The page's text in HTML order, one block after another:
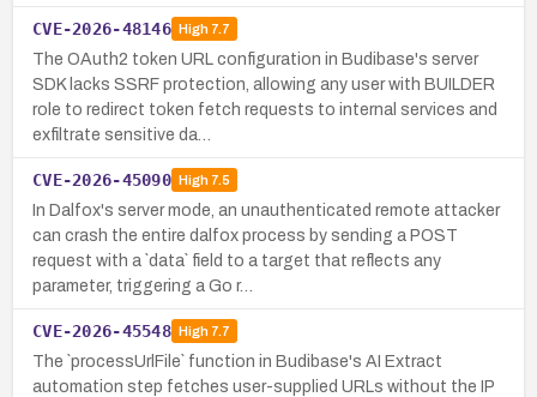
CVE-2026-48146 High7.7
The OAuth2 token URL configuration in Budibase's server
SDK lacks SSRF protection, allowing any user with BUILDER
role to redirect token fetch requests to internal services and
exfiltrate sensitive da…
CVE-2026-45090 High7.5
In Dalfox's server mode, an unauthenticated remote attacker
can crash the entire dalfox process by sending a POST
request with a `data` field to a target that reflects any
parameter, triggering a Go r…
CVE-2026-45548 High7.7
The `processUrlFile` function in Budibase's AI Extract
automation step fetches user-supplied URLs without the IP